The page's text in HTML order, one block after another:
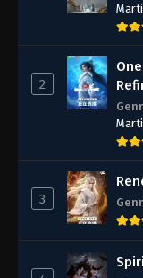
2
3